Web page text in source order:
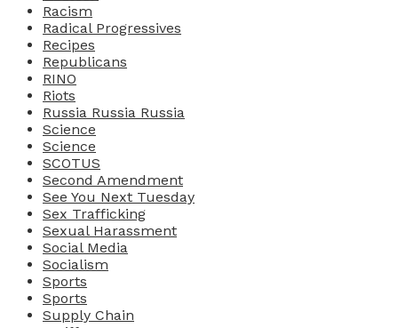
Racism
Radical Progressives
Recipes
Republicans
RINO
Riots
Russia Russia Russia
Science
Science
SCOTUS
Second Amendment
See You Next Tuesday
Sex Trafficking
Sexual Harassment
Social Media
Socialism
Sports
Sports
Supply Chain